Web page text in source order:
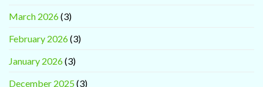
March 2026(3)
February 2026(3)
January 2026(3)
December 2025(3)